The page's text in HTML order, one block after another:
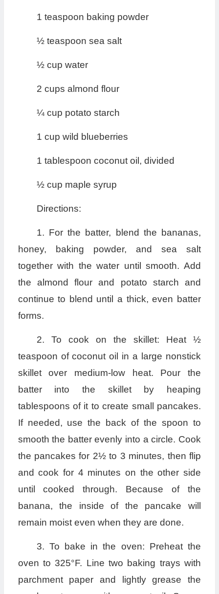
1 teaspoon baking powder
½ teaspoon sea salt
½ cup water
2 cups almond flour
¼ cup potato starch
1 cup wild blueberries
1 tablespoon coconut oil, divided
½ cup maple syrup
Directions:
1. For the batter, blend the bananas,
honey, baking powder, and sea salt
together with the water until smooth. Add
the almond flour and potato starch and
continue to blend until a thick, even batter
forms.
2. To cook on the skillet: Heat ½
teaspoon of coconut oil in a large nonstick
skillet over medium-low heat. Pour the
batter into the skillet by heaping
tablespoons of it to create small pancakes.
If needed, use the back of the spoon to
smooth the batter evenly into a circle. Cook
the pancakes for 2½ to 3 minutes, then flip
and cook for 4 minutes on the other side
until cooked through. Because of the
banana, the inside of the pancake will
remain moist even when they are done.
3. To bake in the oven: Preheat the
oven to 325°F. Line two baking trays with
parchment paper and lightly grease the